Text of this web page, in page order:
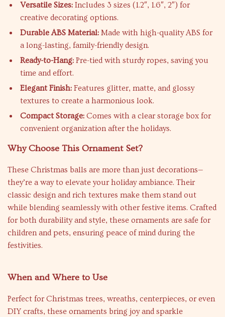
Versatile Sizes: Includes 3 sizes (1.2″, 1.6″, 2″) for
creative decorating options.
Durable ABS Material: Made with high-quality ABS for
a long-lasting, family-friendly design.
Ready-to-Hang: Pre-tied with sturdy ropes, saving you
time and effort.
Elegant Finish: Features glitter, matte, and glossy
textures to create a harmonious look.
Compact Storage: Comes with a clear storage box for
convenient organization after the holidays.
Why Choose This Ornament Set?
These Christmas balls are more than just decorations—
they’re a way to elevate your holiday ambiance. Their
classic design and rich textures make them stand out
while blending seamlessly with other festive items. Crafted
for both durability and style, these ornaments are safe for
children and pets, ensuring peace of mind during the
festivities.
When and Where to Use
Perfect for Christmas trees, wreaths, centerpieces, or even
DIY crafts, these ornaments bring joy and sparkle